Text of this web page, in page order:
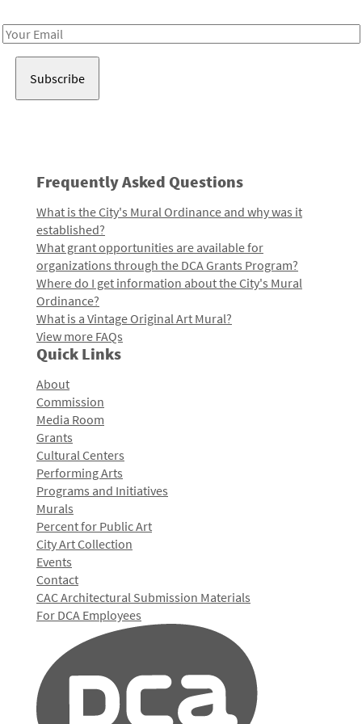
Email
Frequently Asked Questions
What is the City's Mural Ordinance and why was it
established?
What grant opportunities are available for
organizations through the DCA Grants Program?
Where do I get information about the City's Mural
Ordinance?
What is a Vintage Original Art Mural?
View more FAQs
Quick Links
About
Commission
Media Room
Grants
Cultural Centers
Performing Arts
Programs and Initiatives
Murals
Percent for Public Art
City Art Collection
Events
Contact
CAC Architectural Submission Materials
For DCA Employees